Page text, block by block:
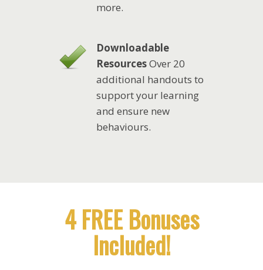
more.
Downloadable
ResourcesOver 20
additional handouts to
support your learning
and ensure new
behaviours.
4 FREE Bonuses
Included!